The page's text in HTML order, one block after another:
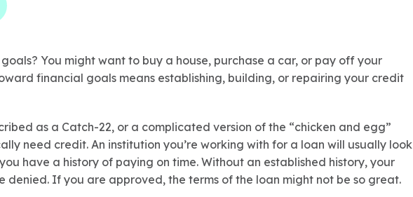
twitter
Page Link
You might want to buy a house, purchase a car, or pay off your
financial goals means establishing, building, or repairing your credit
as a Catch-22, or a complicated version of the “chicken and egg”
need credit. An institution you’re working with for a loan will usually look
have a history of paying on time. Without an established history, your
denied. If you are approved, the terms of the loan might not be so great.